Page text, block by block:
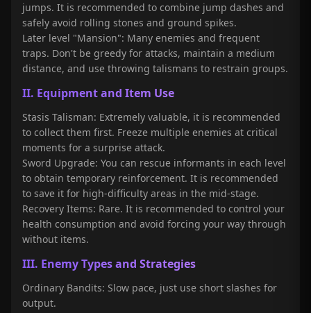
jumps. It is recommended to combine jump dashes and
safely avoid rolling stones and ground spikes.
Later level "Mansion": Many enemies and frequent
traps. Don't be greedy for attacks, maintain a medium
distance, and use throwing talismans to restrain groups.
II. Equipment and Item Use
Stasis Talisman: Extremely valuable, it is recommended
to collect them first. Freeze multiple enemies at critical
moments for a surprise attack.
Sword Upgrade: You can rescue informants in each level
to obtain temporary reinforcement. It is recommended
to save it for high-difficulty areas in the mid-stage.
Recovery Items: Rare. It is recommended to control your
health consumption and avoid forcing your way through
without items.
III. Enemy Types and Strategies
Ordinary Bandits: Slow pace, just use short slashes for
output.